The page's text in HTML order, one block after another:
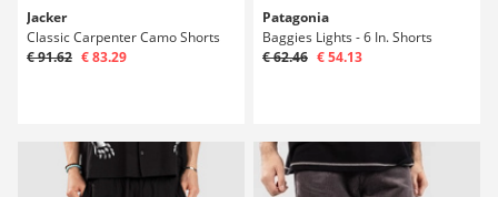
Jacker
Classic Carpenter Camo Shorts
€ 91.62 € 83.29
Patagonia
Baggies Lights - 6 In. Shorts
€ 62.46 € 54.13